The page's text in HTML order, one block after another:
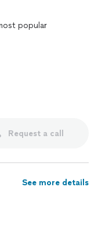
popular
Request a call
See more details